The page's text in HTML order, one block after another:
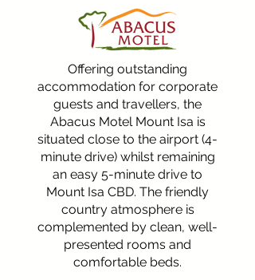
Offering outstanding
accommodation for corporate
guests and travellers, the
Abacus Motel Mount Isa is
situated close to the airport (4-
minute drive) whilst remaining
an easy 5-minute drive to
Mount Isa CBD. The friendly
country atmosphere is
complemented by clean, well-
presented rooms and
comfortable beds.